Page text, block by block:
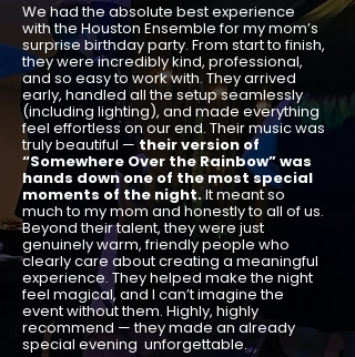
We had the absolute best experience
with the Houston Ensemble for my mom’s
surprise birthday party. From start to finish,
they were incredibly kind, professional,
and so easy to work with. They arrived
early, handled all the setup seamlessly
(including lighting), and made everything
feel effortless on our end. Their music was
truly beautiful — their version of
“Somewhere Over the Rainbow” was
hands down one of the most special
moments of the night.It meant so
much to my mom and honestly to all of us.
Beyond their talent, they were just
genuinely warm, friendly people who
clearly care about creating a meaningful
experience. They helped make the night
feel magical, and I can’t imagine the
event without them. Highly, highly
recommend — they made an already
special evening unforgettable.